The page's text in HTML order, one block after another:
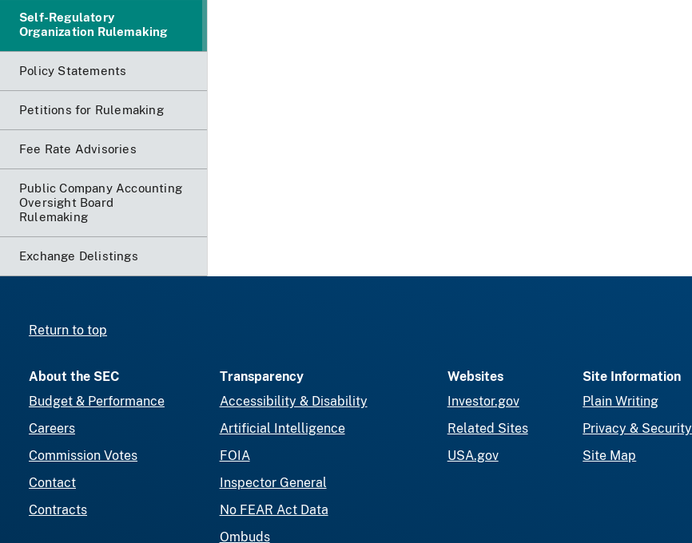
Self-Regulatory
Organization Rulemaking
Policy Statements
Petitions for Rulemaking
Fee Rate Advisories
Public Company Accounting
Oversight Board
Rulemaking
Exchange Delistings
Return to top
About the SEC
Budget & Performance
Careers
Commission Votes
Contact
Contracts
Transparency
Accessibility & Disability
Artificial Intelligence
FOIA
Inspector General
No FEAR Act Data
Ombuds
Websites
Investor.gov
Related Sites
USA.gov
Site Information
Plain Writing
Privacy & Security
Site Map